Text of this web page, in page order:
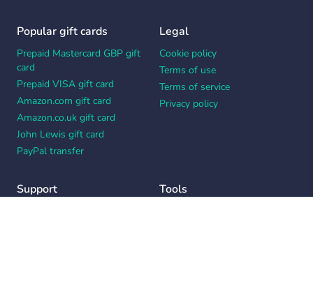
Popular gift cards
Prepaid Mastercard GBP gift
card
Prepaid VISA gift card
Amazon.com gift card
Amazon.co.uk gift card
John Lewis gift card
PayPal transfer
Legal
Cookie policy
Terms of use
Terms of service
Privacy policy
Support Tools